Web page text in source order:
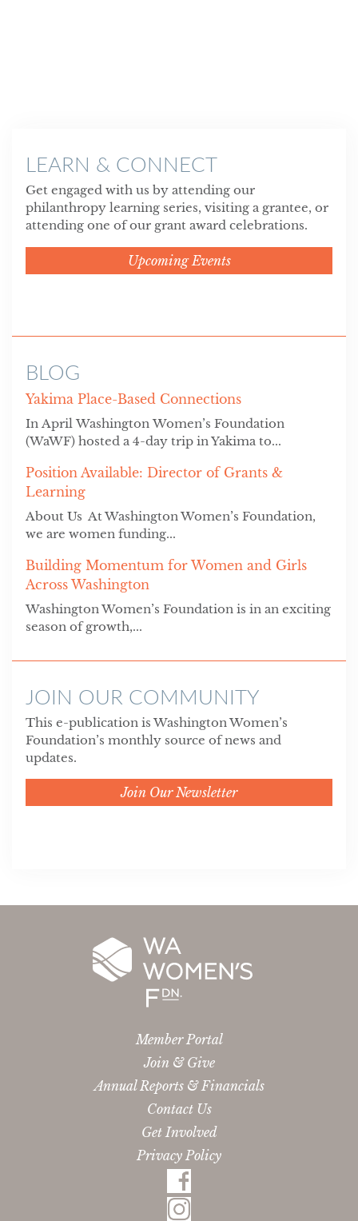
LEARN & CONNECT
Get engaged with us by attending our
philanthropy learning series, visiting a grantee, or
attending one of our grant award celebrations.
Upcoming Events
BLOG
Yakima Place-Based Connections
In April Washington Women’s Foundation
(WaWF) hosted a 4-day trip in Yakima to...
Position Available: Director of Grants &
Learning
About Us At Washington Women’s Foundation,
we are women funding...
Building Momentum for Women and Girls
Across Washington
Washington Women’s Foundation is in an exciting
season of growth,...
JOIN OUR COMMUNITY
This e-publication is Washington Women’s
Foundation’s monthly source of news and
updates.
Join Our Newsletter
Member Portal
Join & Give
Annual Reports & Financials
Contact Us
Get Involved
Privacy Policy